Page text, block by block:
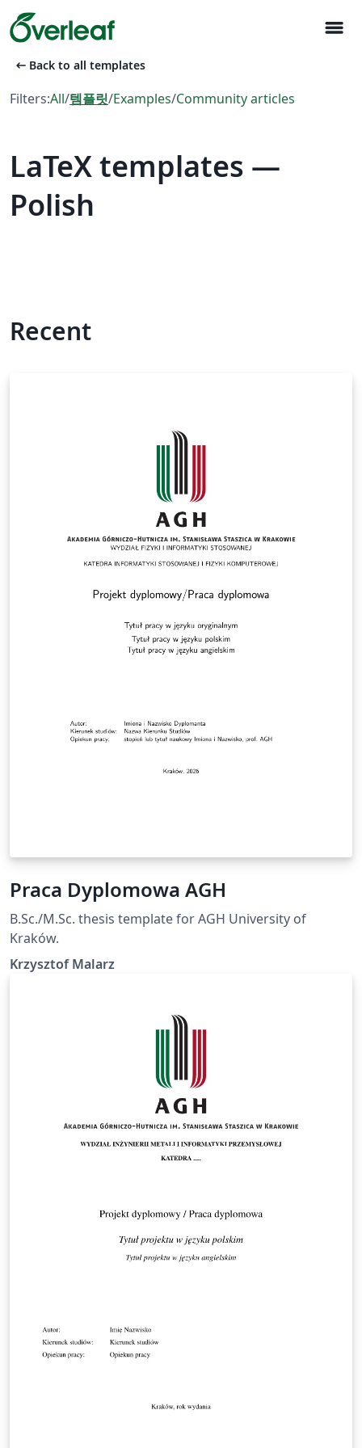
menu
arrow_left_alt Back to all templates
Filters:All/템플릿/Examples/Community articles
LaTeX templates —
Polish
Recent
Praca Dyplomowa AGH
B.Sc./M.Sc. thesis template for AGH University of
Kraków.
Krzysztof Malarz